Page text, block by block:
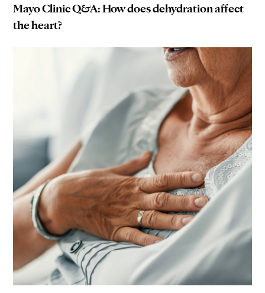
Mayo Clinic Q&A: How does dehydration affect
the heart?